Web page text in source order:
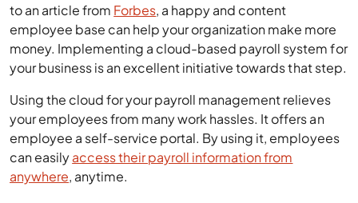
to an article from Forbes, a happy and content
employee base can help your organization make more
money. Implementing a cloud-based payroll system for
your business is an excellent initiative towards that step.
Using the cloud for your payroll management relieves
your employees from many work hassles. It offers an
employee a self-service portal. By using it, employees
can easilyaccess their payroll information from
anywhere, anytime.